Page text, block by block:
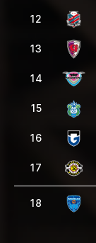
12
13
14
15
16
17
18